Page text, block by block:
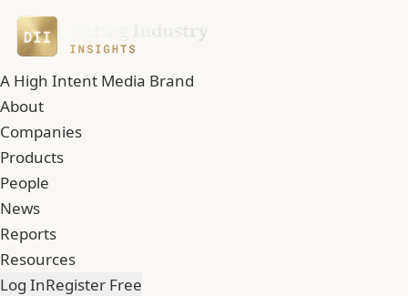
A High Intent Media Brand
About
Companies
Products
People
News
Reports
Resources
Log InRegister Free